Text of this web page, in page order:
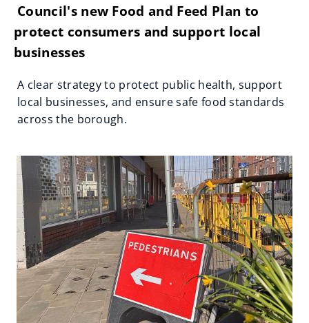
Council's new Food and Feed Plan to
protect consumers and support local
businesses
A clear strategy to protect public health, support
local businesses, and ensure safe food standards
across the borough.